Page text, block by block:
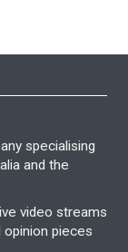
specialising
and the
video streams
opinion pieces